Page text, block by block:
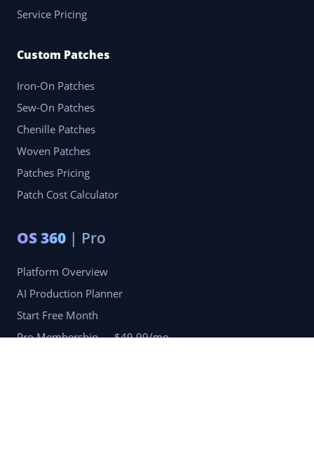
Service Pricing
Custom Patches
Iron-On Patches
Sew-On Patches
Chenille Patches
Woven Patches
Patches Pricing
Patch Cost Calculator
OS 360 | Pro
Platform Overview
AI Production Planner
Start Free Month
Pro Membership — $49.99/mo